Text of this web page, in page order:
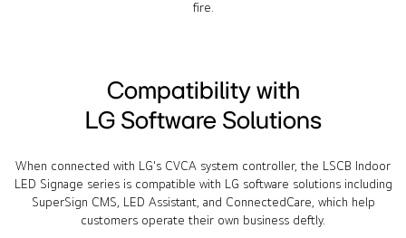
fire.
Compatibility with
LG Software Solutions
When connected with LG's CVCA system controller, the LSCB Indoor
LED Signage series is compatible with LG software solutions including
SuperSign CMS, LED Assistant, and ConnectedCare, which help
customers operate their own business deftly.